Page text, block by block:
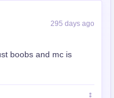
295 days ago
boobs and mc is